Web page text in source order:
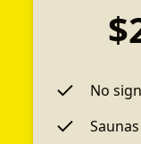
No
Saunas